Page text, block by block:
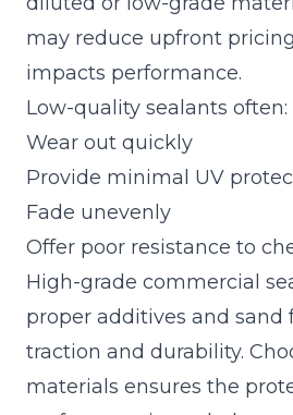
may reduce upfront
impacts performance.
Low-quality sealants often:
Wear out quickly
Provide minimal UV
Fade unevenly
Offer poor resistance to
High-grade commercial
proper additives and sand
traction and durability.
materials ensures the